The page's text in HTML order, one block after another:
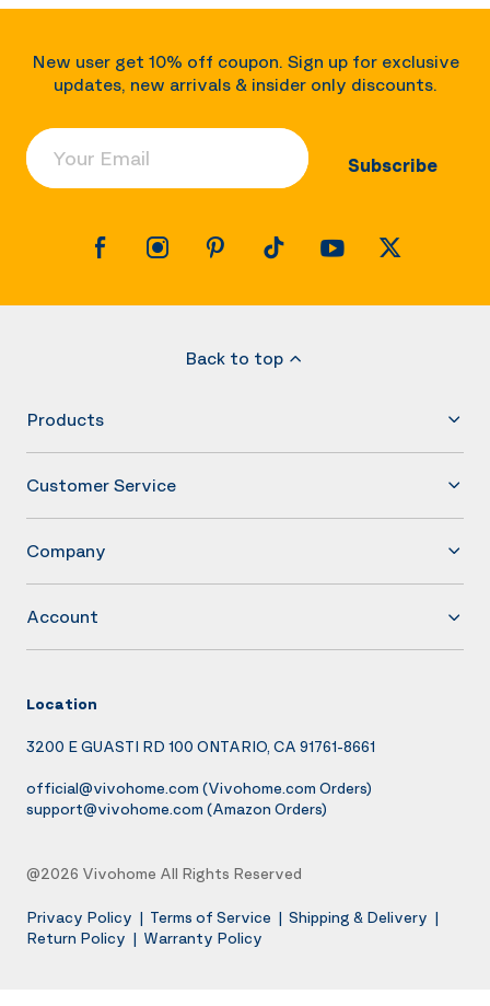
New user get 10% off coupon. Sign up for exclusive
updates, new arrivals & insider only discounts.
Your Email
Subscribe
Back to top
Products
Customer Service
Company
Account
Location
3200 E GUASTI RD 100 ONTARIO, CA 91761-8661
official@vivohome.com (Vivohome.com Orders)
support@vivohome.com (Amazon Orders)
@2026 Vivohome All Rights Reserved
Privacy Policy | Terms of Service | Shipping & Delivery |
Return Policy | Warranty Policy